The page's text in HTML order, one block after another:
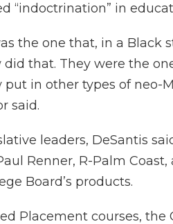
“indoctrination” in
the one that, in a Black
did that. They were the
put in other types of neo-
said.
leaders, DeSantis
Renner, R-Palm
Board’s products.
Placement courses, the